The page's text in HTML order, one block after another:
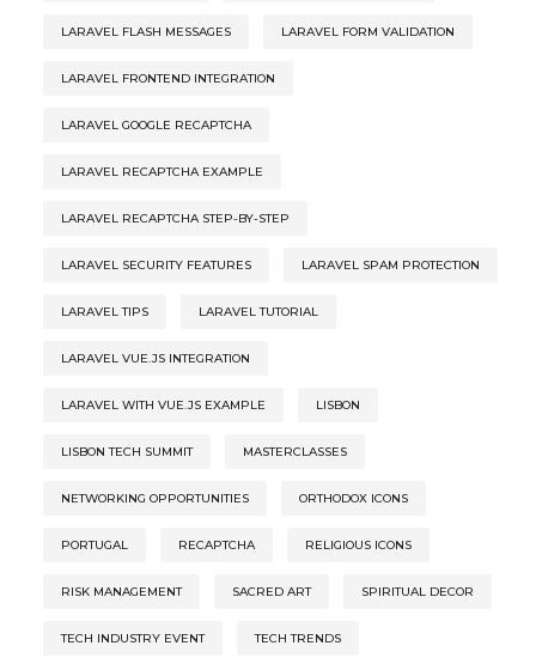
LARAVEL FLASH MESSAGES LARAVEL FORM VALIDATION
LARAVEL FRONTEND INTEGRATION
LARAVEL GOOGLE RECAPTCHA
LARAVEL RECAPTCHA EXAMPLE
LARAVEL RECAPTCHA STEP-BY-STEP
LARAVEL SECURITY FEATURES LARAVEL SPAM PROTECTION
LARAVEL TIPS LARAVEL TUTORIAL
LARAVEL VUE.JS INTEGRATION
LARAVEL WITH VUE.JS EXAMPLE LISBON
LISBON TECH SUMMIT MASTERCLASSES
NETWORKING OPPORTUNITIES ORTHODOX ICONS
PORTUGAL RECAPTCHA RELIGIOUS ICONS
RISK MANAGEMENT SACRED ART SPIRITUAL DECOR
TECH INDUSTRY EVENT TECH TRENDS